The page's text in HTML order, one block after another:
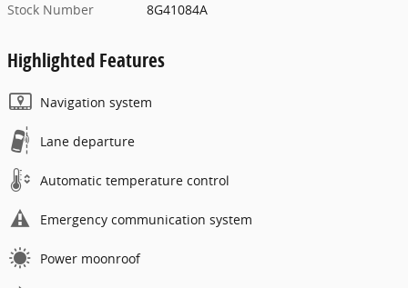
Stock Number
8G41084A
Highlighted Features
Navigation system
Lane departure
Automatic temperature control
Emergency communication system
Power moonroof